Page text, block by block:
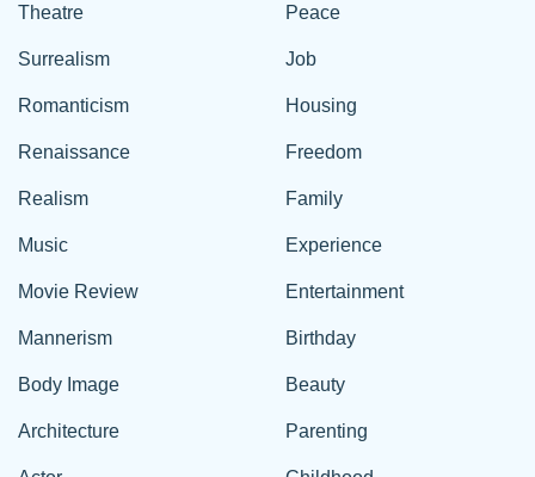
Theatre
Surrealism
Romanticism
Renaissance
Realism
Music
Movie Review
Mannerism
Body Image
Architecture
Peace
Job
Housing
Freedom
Family
Experience
Entertainment
Birthday
Beauty
Parenting